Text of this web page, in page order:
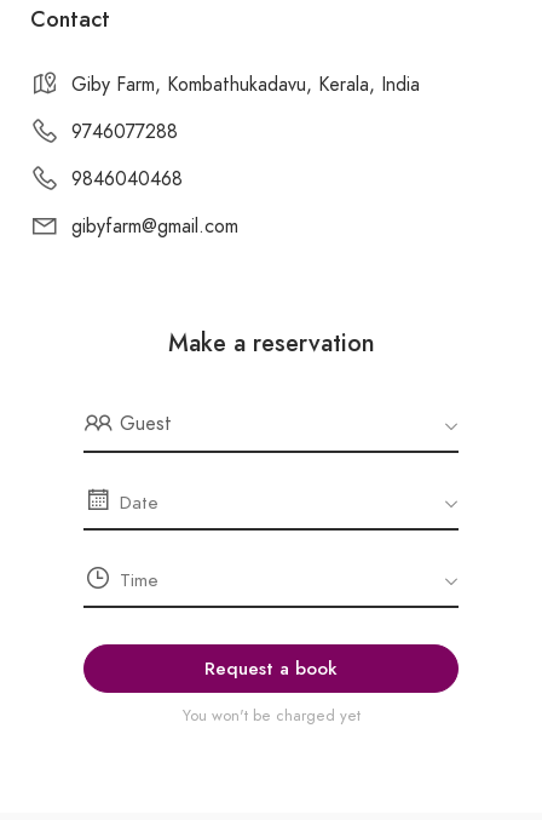
Contact
Giby Farm, Kombathukadavu, Kerala, India
9746077288
9846040468
gibyfarm@gmail.com
Make a reservation
Guest
Request a book
You won't be charged yet